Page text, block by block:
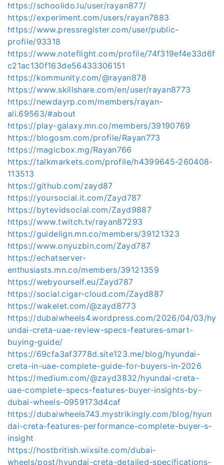
https://schoolido.lu/user/rayan877/
https://experiment.com/users/rayan7883
https://www.pressregister.com/user/public-
profile/93318
https://www.noteflight.com/profile/74f319ef4e33d6f
c21ac130f163de56433306151
https://kommunity.com/@rayan878
https://www.skillshare.com/en/user/rayan8773
https://newdayrp.com/members/rayan-
ali.69563/#about
https://play-galaxy.mn.co/members/39190769
https://blogosm.com/profile/Rayan773
https://magicbox.mg/Rayan766
https://talkmarkets.com/profile/h4399645-260408-
113513
https://github.com/zayd87
https://yoursocial.it.com/Zayd787
https://bytevidsocial.com/Zayd9887
https://www.twitch.tv/rayan87293
https://guidelign.mn.co/members/39121323
https://www.onyuzbin.com/Zayd787
https://echatserver-
enthusiasts.mn.co/members/39121359
https://webyourself.eu/Zayd787
https://social.cigar-cloud.com/Zayd887
https://wakelet.com/@zayd8773
https://dubaiwheels4.wordpress.com/2026/04/03/hy
undai-creta-uae-review-specs-features-smart-
buying-guide/
https://69cfa3af3778d.site123.me/blog/hyundai-
creta-in-uae-complete-guide-for-buyers-in-2026
https://medium.com/@zayd3832/hyundai-creta-
uae-complete-specs-features-buyer-insights-by-
dubai-wheels-0959173d4caf
https://dubaiwheels743.mystrikingly.com/blog/hyun
dai-creta-features-performance-complete-buyer-s-
insight
https://hostbritish.wixsite.com/dubai-
wheels/post/hyundai-creta-detailed-specifications-